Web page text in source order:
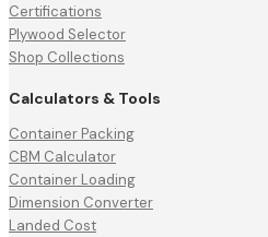
Certifications
Plywood Selector
Shop Collections
Calculators & Tools
Container Packing
CBM Calculator
Container Loading
Dimension Converter
Landed Cost